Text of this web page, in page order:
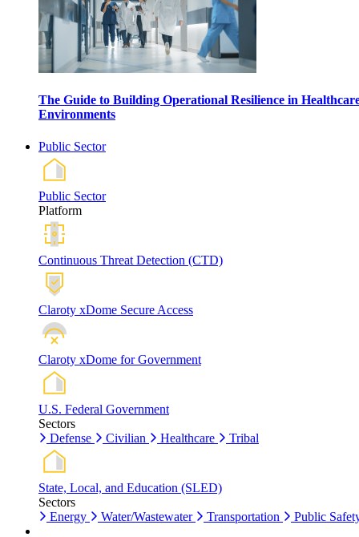
The Guide to Building Operational Resilience in
Environments
Public Sector
Public Sector
Platform
Continuous Threat Detection (CTD)
Claroty xDome Secure Access
Claroty xDome for Government
U.S. Federal Government
Sectors
Defense
Civilian Healthcare Tribal
State, Local, and Education (SLED)
Sectors
Energy
Water/Wastewater Transportation Public